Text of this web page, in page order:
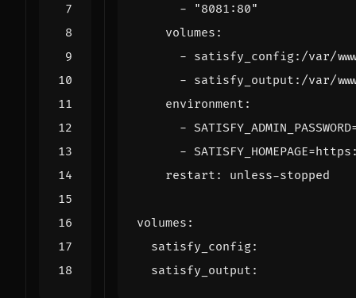
-
"8081:80"
volumes :
- satisfy_config:/var/
- satisfy_output:/var/
environment :
-
-
restart : unless-stopped
volumes :
satisfy_config:
satisfy_output :